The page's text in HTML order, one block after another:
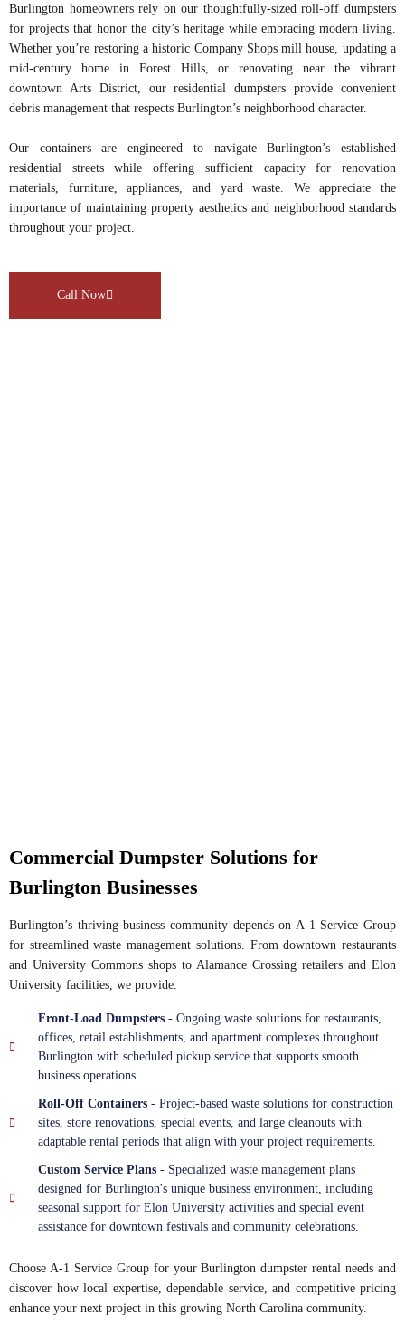
Burlington homeowners rely on our thoughtfully-sized roll-off dumpsters
for projects that honor the city’s heritage while embracing modern living.
Whether you’re restoring a historic Company Shops mill house, updating a
mid-century home in Forest Hills, or renovating near the vibrant
downtown Arts District, our residential dumpsters provide convenient
debris management that respects Burlington’s neighborhood character.
Our containers are engineered to navigate Burlington’s established
residential streets while offering sufficient capacity for renovation
materials, furniture, appliances, and yard waste. We appreciate the
importance of maintaining property aesthetics and neighborhood standards
throughout your project.
Call Now
Commercial Dumpster Solutions for
Burlington Businesses
Burlington’s thriving business community depends on A-1 Service Group
for streamlined waste management solutions. From downtown restaurants
and University Commons shops to Alamance Crossing retailers and Elon
University facilities, we provide:
Front-Load Dumpsters - Ongoing waste solutions for restaurants,
offices, retail establishments, and apartment complexes throughout
Burlington with scheduled pickup service that supports smooth
business operations.
Roll-Off Containers - Project-based waste solutions for construction
sites, store renovations, special events, and large cleanouts with
adaptable rental periods that align with your project requirements.
Custom Service Plans - Specialized waste management plans
designed for Burlington's unique business environment, including
seasonal support for Elon University activities and special event
assistance for downtown festivals and community celebrations.
Choose A-1 Service Group for your Burlington dumpster rental needs and
discover how local expertise, dependable service, and competitive pricing
enhance your next project in this growing North Carolina community.